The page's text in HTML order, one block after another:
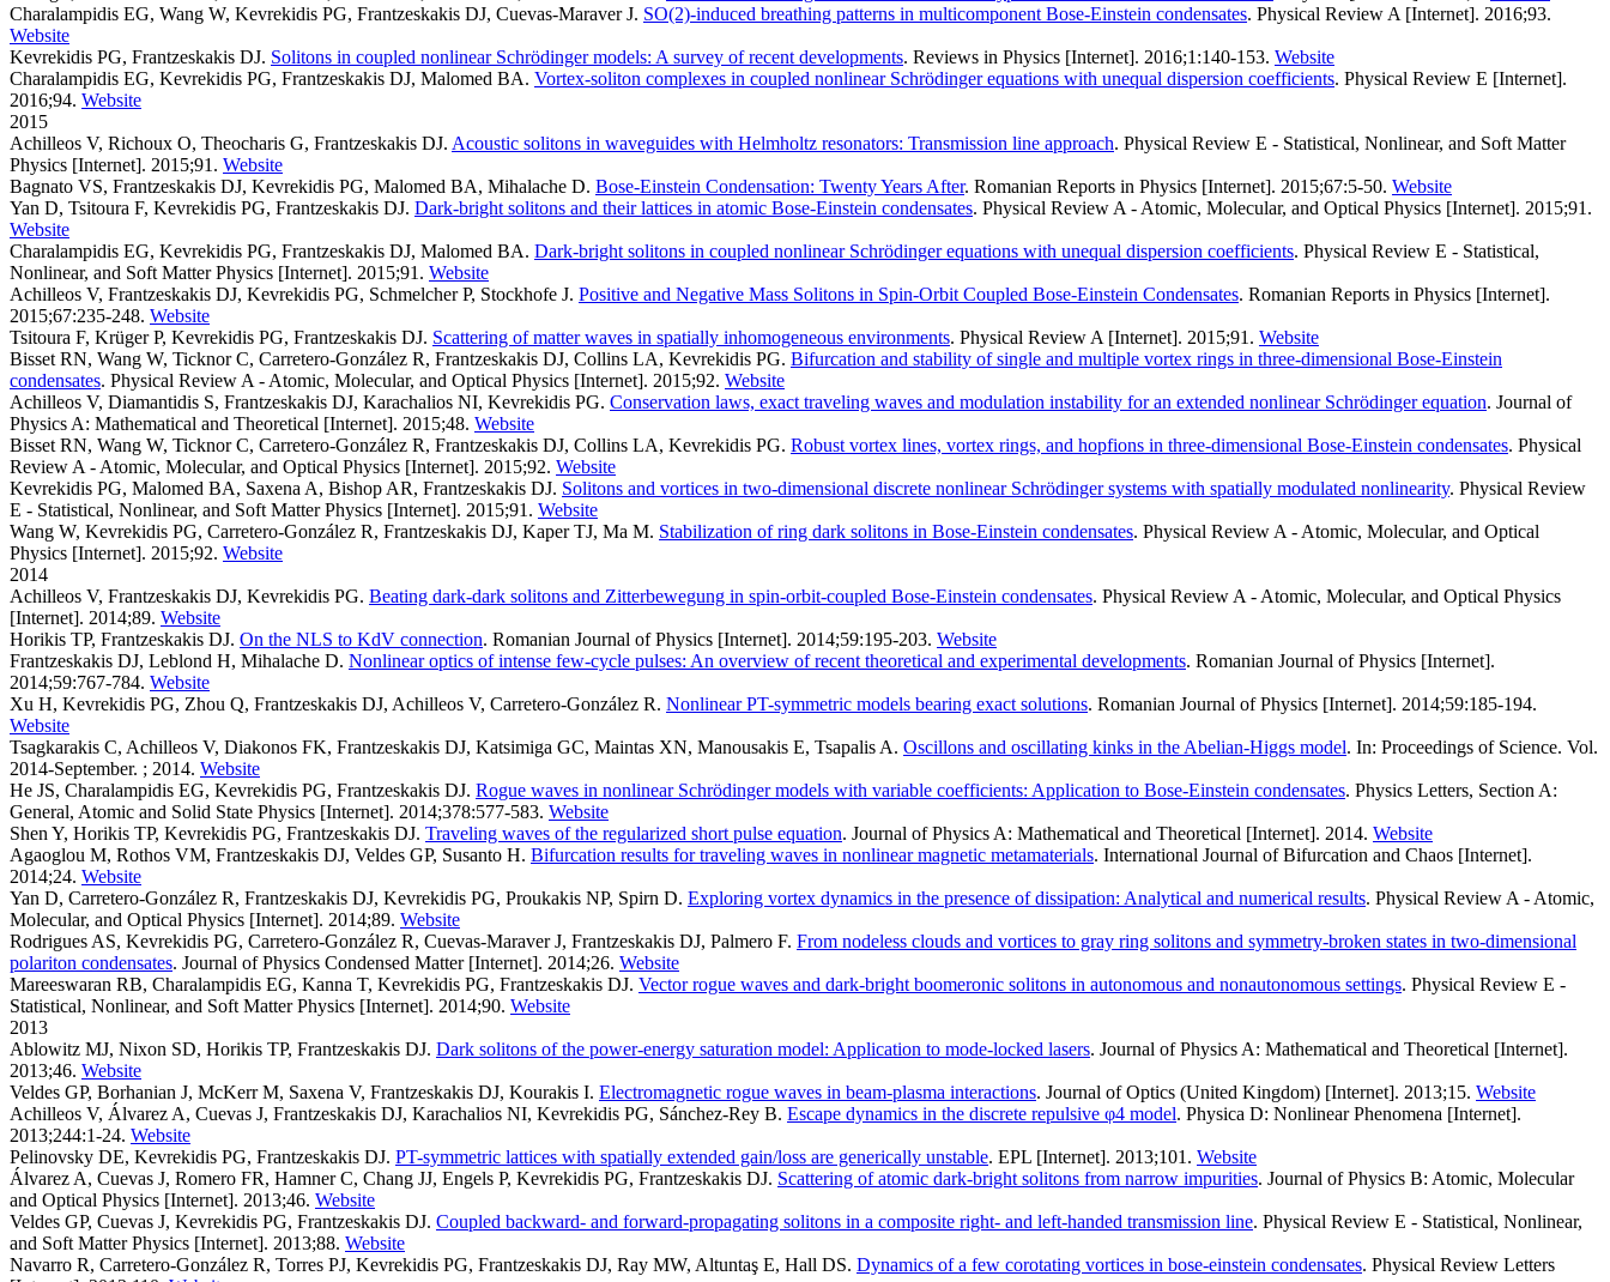
Charalampidis EG, Wang W, Kevrekidis PG, Frantzeskakis DJ, Cuevas-Maraver J. SO(2)-induced breathing patterns in multicomponent Bose-Einstein condensates. Physical Review A [Internet]. 2016;93.
Website
Kevrekidis PG, Frantzeskakis DJ. Solitons in coupled nonlinear Schrödinger models: A survey of recent developments. Reviews in Physics [Internet]. 2016;1:140-153. Website
Charalampidis EG, Kevrekidis PG, Frantzeskakis DJ, Malomed BA. Vortex-soliton complexes in coupled nonlinear Schrödinger equations with unequal dispersion coefficients. Physical Review E [Internet].
2016;94. Website
2015
Achilleos V, Richoux O, Theocharis G, Frantzeskakis DJ. Acoustic solitons in waveguides with Helmholtz resonators: Transmission line approach. Physical Review E - Statistical, Nonlinear, and Soft Matter
Physics [Internet]. 2015;91. Website
Bagnato VS, Frantzeskakis DJ, Kevrekidis PG, Malomed BA, Mihalache D. Bose-Einstein Condensation: Twenty Years After. Romanian Reports in Physics [Internet]. 2015;67:5-50. Website
Yan D, Tsitoura F, Kevrekidis PG, Frantzeskakis DJ. Dark-bright solitons and their lattices in atomic Bose-Einstein condensates. Physical Review A - Atomic, Molecular, and Optical Physics [Internet]. 2015;91.
Website
Charalampidis EG, Kevrekidis PG, Frantzeskakis DJ, Malomed BA. Dark-bright solitons in coupled nonlinear Schrödinger equations with unequal dispersion coefficients. Physical Review E - Statistical,
Nonlinear, and Soft Matter Physics [Internet]. 2015;91. Website
Achilleos V, Frantzeskakis DJ, Kevrekidis PG, Schmelcher P, Stockhofe J. Positive and Negative Mass Solitons in Spin-Orbit Coupled Bose-Einstein Condensates. Romanian Reports in Physics [Internet].
2015;67:235-248. Website
Tsitoura F, Krüger P, Kevrekidis PG, Frantzeskakis DJ. Scattering of matter waves in spatially inhomogeneous environments. Physical Review A [Internet]. 2015;91. Website
Bisset RN, Wang W, Ticknor C, Carretero-González R, Frantzeskakis DJ, Collins LA, Kevrekidis PG. Bifurcation and stability of single and multiple vortex rings in three-dimensional Bose-Einstein
condensates. Physical Review A - Atomic, Molecular, and Optical Physics [Internet]. 2015;92. Website
Achilleos V, Diamantidis S, Frantzeskakis DJ, Karachalios NI, Kevrekidis PG. Conservation laws, exact traveling waves and modulation instability for an extended nonlinear Schrödinger equation. Journal of
Physics A: Mathematical and Theoretical [Internet]. 2015;48. Website
Bisset RN, Wang W, Ticknor C, Carretero-González R, Frantzeskakis DJ, Collins LA, Kevrekidis PG. Robust vortex lines, vortex rings, and hopfions in three-dimensional Bose-Einstein condensates. Physical
Review A - Atomic, Molecular, and Optical Physics [Internet]. 2015;92. Website
Kevrekidis PG, Malomed BA, Saxena A, Bishop AR, Frantzeskakis DJ. Solitons and vortices in two-dimensional discrete nonlinear Schrödinger systems with spatially modulated nonlinearity. Physical Review
E - Statistical, Nonlinear, and Soft Matter Physics [Internet]. 2015;91. Website
Wang W, Kevrekidis PG, Carretero-González R, Frantzeskakis DJ, Kaper TJ, Ma M. Stabilization of ring dark solitons in Bose-Einstein condensates. Physical Review A - Atomic, Molecular, and Optical
Physics [Internet]. 2015;92. Website
2014
Achilleos V, Frantzeskakis DJ, Kevrekidis PG. Beating dark-dark solitons and Zitterbewegung in spin-orbit-coupled Bose-Einstein condensates. Physical Review A - Atomic, Molecular, and Optical Physics
[Internet]. 2014;89. Website
Horikis TP, Frantzeskakis DJ. On the NLS to KdV connection. Romanian Journal of Physics [Internet]. 2014;59:195-203. Website
Frantzeskakis DJ, Leblond H, Mihalache D. Nonlinear optics of intense few-cycle pulses: An overview of recent theoretical and experimental developments. Romanian Journal of Physics [Internet].
2014;59:767-784. Website
Xu H, Kevrekidis PG, Zhou Q, Frantzeskakis DJ, Achilleos V, Carretero-González R. Nonlinear PT-symmetric models bearing exact solutions. Romanian Journal of Physics [Internet]. 2014;59:185-194.
Website
Tsagkarakis C, Achilleos V, Diakonos FK, Frantzeskakis DJ, Katsimiga GC, Maintas XN, Manousakis E, Tsapalis A. Oscillons and oscillating kinks in the Abelian-Higgs model. In: Proceedings of Science. Vol.
2014-September. ; 2014. Website
He JS, Charalampidis EG, Kevrekidis PG, Frantzeskakis DJ. Rogue waves in nonlinear Schrödinger models with variable coefficients: Application to Bose-Einstein condensates. Physics Letters, Section A:
General, Atomic and Solid State Physics [Internet]. 2014;378:577-583. Website
Shen Y, Horikis TP, Kevrekidis PG, Frantzeskakis DJ. Traveling waves of the regularized short pulse equation. Journal of Physics A: Mathematical and Theoretical [Internet]. 2014. Website
Agaoglou M, Rothos VM, Frantzeskakis DJ, Veldes GP, Susanto H. Bifurcation results for traveling waves in nonlinear magnetic metamaterials. International Journal of Bifurcation and Chaos [Internet].
2014;24. Website
Yan D, Carretero-González R, Frantzeskakis DJ, Kevrekidis PG, Proukakis NP, Spirn D. Exploring vortex dynamics in the presence of dissipation: Analytical and numerical results. Physical Review A - Atomic,
Molecular, and Optical Physics [Internet]. 2014;89. Website
Rodrigues AS, Kevrekidis PG, Carretero-González R, Cuevas-Maraver J, Frantzeskakis DJ, Palmero F. From nodeless clouds and vortices to gray ring solitons and symmetry-broken states in two-dimensional
polariton condensates. Journal of Physics Condensed Matter [Internet]. 2014;26. Website
Mareeswaran RB, Charalampidis EG, Kanna T, Kevrekidis PG, Frantzeskakis DJ. Vector rogue waves and dark-bright boomeronic solitons in autonomous and nonautonomous settings. Physical Review E -
Statistical, Nonlinear, and Soft Matter Physics [Internet]. 2014;90. Website
2013
Ablowitz MJ, Nixon SD, Horikis TP, Frantzeskakis DJ. Dark solitons of the power-energy saturation model: Application to mode-locked lasers. Journal of Physics A: Mathematical and Theoretical [Internet].
2013;46. Website
Veldes GP, Borhanian J, McKerr M, Saxena V, Frantzeskakis DJ, Kourakis I. Electromagnetic rogue waves in beam-plasma interactions. Journal of Optics (United Kingdom) [Internet]. 2013;15. Website
Achilleos V, Álvarez A, Cuevas J, Frantzeskakis DJ, Karachalios NI, Kevrekidis PG, Sánchez-Rey B. Escape dynamics in the discrete repulsive φ4 model. Physica D: Nonlinear Phenomena [Internet].
2013;244:1-24. Website
Pelinovsky DE, Kevrekidis PG, Frantzeskakis DJ. PT-symmetric lattices with spatially extended gain/loss are generically unstable. EPL [Internet]. 2013;101. Website
Álvarez A, Cuevas J, Romero FR, Hamner C, Chang JJ, Engels P, Kevrekidis PG, Frantzeskakis DJ. Scattering of atomic dark-bright solitons from narrow impurities. Journal of Physics B: Atomic, Molecular
and Optical Physics [Internet]. 2013;46. Website
Veldes GP, Cuevas J, Kevrekidis PG, Frantzeskakis DJ. Coupled backward- and forward-propagating solitons in a composite right- and left-handed transmission line. Physical Review E - Statistical, Nonlinear,
and Soft Matter Physics [Internet]. 2013;88. Website
Navarro R, Carretero-González R, Torres PJ, Kevrekidis PG, Frantzeskakis DJ, Ray MW, Altuntaş E, Hall DS. Dynamics of a few corotating vortices in bose-einstein condensates. Physical Review Letters